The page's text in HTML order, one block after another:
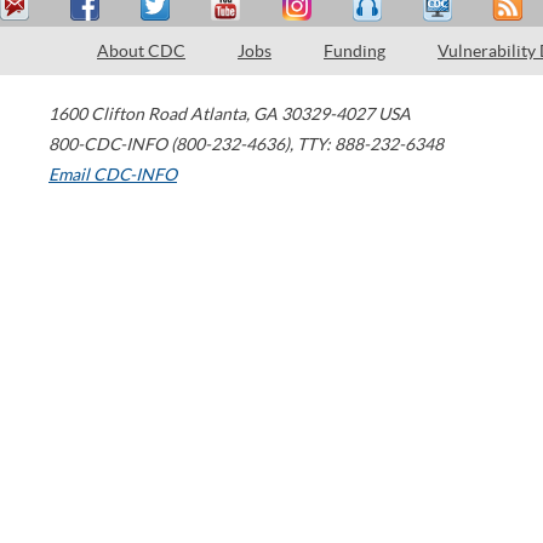
About CDC Jobs Funding Vulnerability
1600 Clifton Road Atlanta, GA 30329-4027 USA
800-CDC-INFO (800-232-4636), TTY: 888-232-6348
Email CDC-INFO